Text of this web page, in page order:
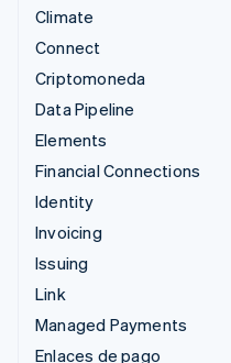
Climate
Connect
Criptomoneda
Data Pipeline
Elements
Financial Connections
Identity
Invoicing
Issuing
Link
Managed Payments
Enlaces de pago